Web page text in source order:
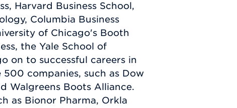
Harvard Business School,
Columbia Business
of Chicago's Booth
the Yale School of
on to successful careers in
companies, such as Dow
Walgreens Boots Alliance.
as Bionor Pharma, Orkla